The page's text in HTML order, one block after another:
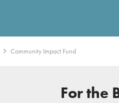
Community Impact Fund
For the